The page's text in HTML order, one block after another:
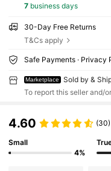
7business days
30-Day Free Returns
T&Cs apply
Safe Payments · Privacy
Marketplace Sold by &
To report this seller and/
4.60 (30)
Small
4%